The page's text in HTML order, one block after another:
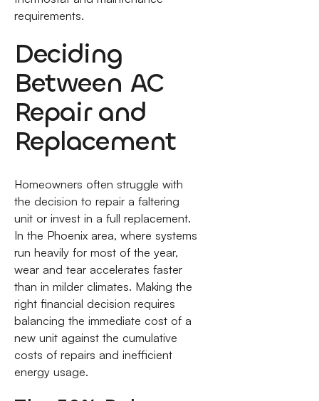
requirements.
Deciding
Between AC
Repair and
Replacement
Homeowners often struggle with
the decision to repair a faltering
unit or invest in a full replacement.
In the Phoenix area, where systems
run heavily for most of the year,
wear and tear accelerates faster
than in milder climates. Making the
right financial decision requires
balancing the immediate cost of a
new unit against the cumulative
costs of repairs and inefficient
energy usage.